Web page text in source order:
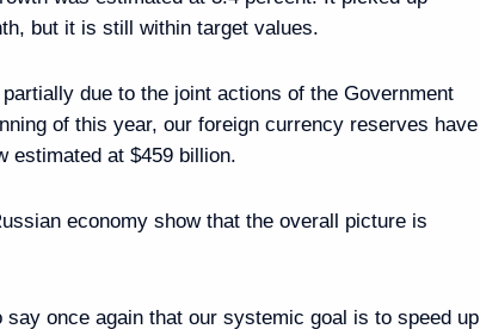
but it is still within target values.
due to the joint actions of the Government
of this year, our foreign currency reserves have
estimated at $459 billion.
economy show that the overall picture is
once again that our systemic goal is to speed up